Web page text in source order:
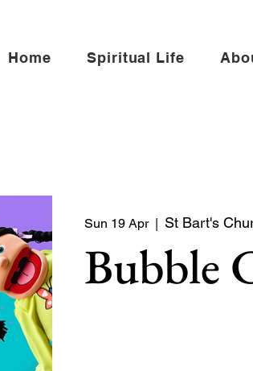
Home Spiritual Life
Sun 19 Apr
  |
St Bart's
Bubble